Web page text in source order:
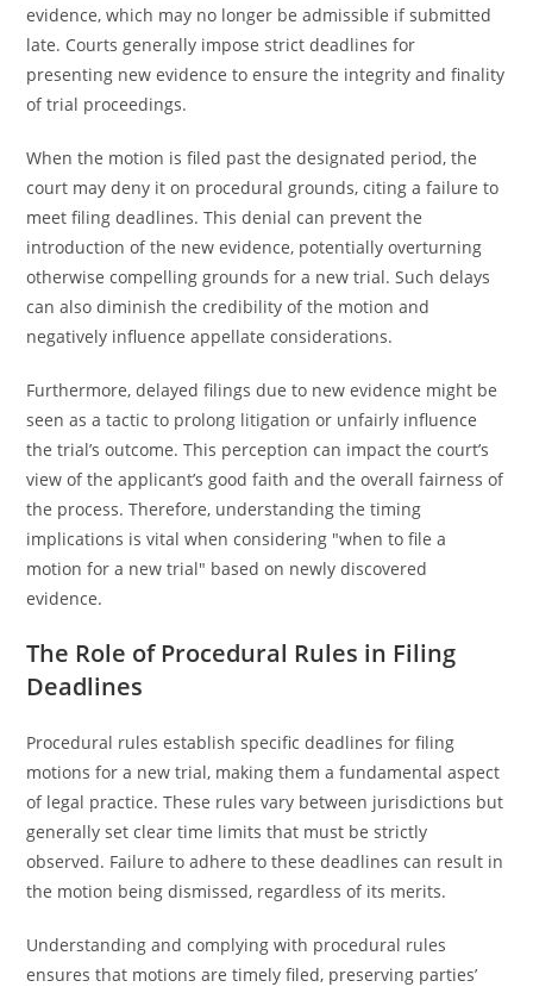
evidence, which may no longer be admissible if submitted
late. Courts generally impose strict deadlines for
presenting new evidence to ensure the integrity and finality
of trial proceedings.
When the motion is filed past the designated period, the
court may deny it on procedural grounds, citing a failure to
meet filing deadlines. This denial can prevent the
introduction of the new evidence, potentially overturning
otherwise compelling grounds for a new trial. Such delays
can also diminish the credibility of the motion and
negatively influence appellate considerations.
Furthermore, delayed filings due to new evidence might be
seen as a tactic to prolong litigation or unfairly influence
the trial’s outcome. This perception can impact the court’s
view of the applicant’s good faith and the overall fairness of
the process. Therefore, understanding the timing
implications is vital when considering "when to file a
motion for a new trial" based on newly discovered
evidence.
The Role of Procedural Rules in Filing
Deadlines
Procedural rules establish specific deadlines for filing
motions for a new trial, making them a fundamental aspect
of legal practice. These rules vary between jurisdictions but
generally set clear time limits that must be strictly
observed. Failure to adhere to these deadlines can result in
the motion being dismissed, regardless of its merits.
Understanding and complying with procedural rules
ensures that motions are timely filed, preserving parties’